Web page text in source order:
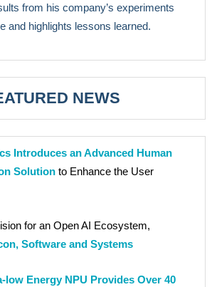
from his company’s experiments
and highlights lessons learned.
NEWS
Introduces an Advanced Human
Solution to Enhance the User
for an Open AI Ecosystem,
Software and Systems
low Energy NPU Provides Over 40